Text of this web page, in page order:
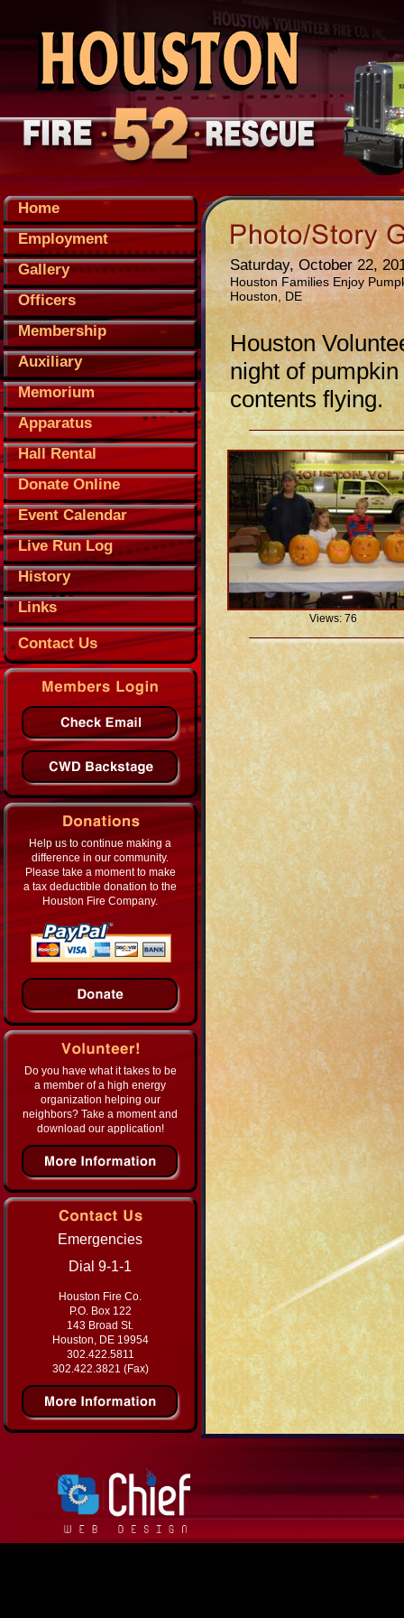
Saturday, October 22,
Houston Families Enjoy
Houston, DE
Houston
night of
contents flying.
Views: 76
Home
Employment
Gallery
Officers
Membership
Auxiliary
Memorium
Apparatus
Hall Rental
Donate Online
Event Calendar
Live Run Log
History
Links
Contact Us
Help us to continue making a
difference in our community.
Please take a moment to make
a tax deductible donation to the
Houston Fire Company.
Do you have what it takes to be
a member of a high energy
organization helping our
neighbors? Take a moment and
download our application!
Emergencies
Dial 9-1-1
Houston Fire Co.
P.O. Box 122
143 Broad St.
Houston, DE 19954
302.422.5811
302.422.3821 (Fax)